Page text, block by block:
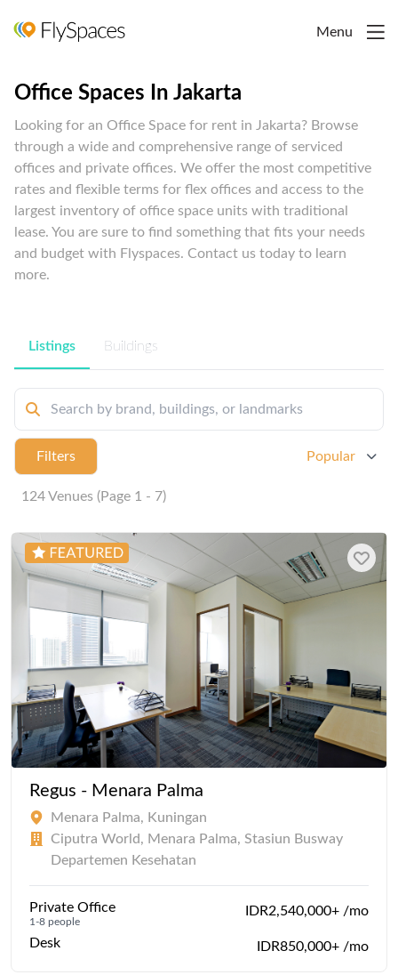
Menu
Office Spaces In Jakarta
Looking for an Office Space for rent in Jakarta? Browse
through a wide and comprehensive range of serviced
offices and private offices. We offer the most competitive
rates and flexible terms for flex offices and access to the
largest inventory of office space units with traditional
lease. You are sure to find something that fits your needs
and budget with Flyspaces. Contact us today to learn
more.
Listings Buildings
Filters Popular
124 Venues (Page 1 - 7)
Regus - Menara Palma
Menara Palma, Kuningan
Ciputra World, Menara Palma, Stasiun Busway
Departemen Kesehatan
Private Office
1-8 people
IDR2,540,000+ /mo
Desk IDR850,000+ /mo